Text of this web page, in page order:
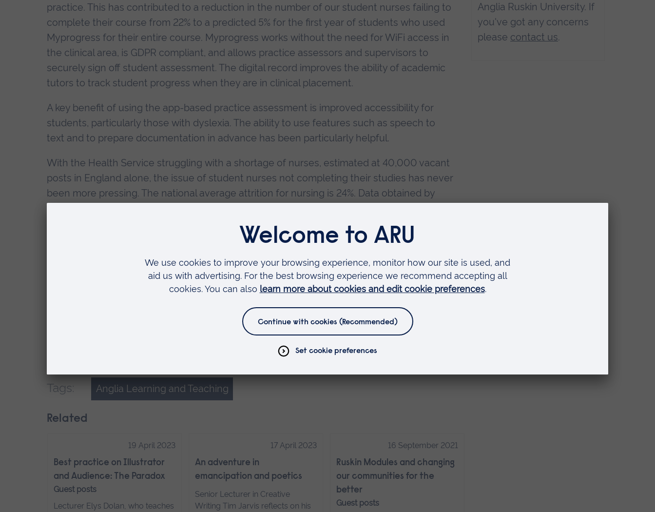
practice. This has contributed to a reduction in the number of our student nurses failing to
complete their course from 22% to a predicted 5% for the first year of students who used
Myprogress for their entire course. Myprogress works without the need for WiFi access in
the clinical area, is GDPR compliant, and allows practice assessors and supervisors to
securely sign off student assessment. The digital record improves the ability of academic
tutors to track student progress when they are in clinical placement.
A key benefit of using the app-based practice assessment is improved accessibility for
students, particularly those with dyslexia. The ability to use features such as speech to
text and to prepare documentation in advance has been particularly helpful.
With the Health Service struggling with a shortage of nurses, estimated at 40,000 vacant
posts in England alone, the issue of student nurses not completing their studies has never
been more pressing. The national average attrition for nursing is 24%. Data obtained by
who began three-year degrees due to finish in 2017, 4,027 left their courses early or
suspended their studies. This gives an average attrition rate of 24% in the UK. Figures from
attempts to address the issue over the last decade have had little effect.
We’re supporting other universities in their adoption of Myprogress including speaking at
national and international conferences and workshops, and hosting vision visits. We are
continuing to work with MyKnowledgemap to develop the app and are particularly excited
by a project which is exploring how the Myprogress app can be used to support student
Tags: Anglia Learning and Teaching
Anglia Ruskin University. If
you've got any concerns
please contact us.
Related
19 April 2023
Best practice on Illustrator
and Audience: The Paradox
Guest posts
Lecturer Elys Dolan, who teaches
17 April 2023
An adventure in
emancipation and poetics
Senior Lecturer in Creative
Writing Tim Jarvis reflects on his
16 September 2021
Ruskin Modules and changing
our communities for the
better
Guest posts